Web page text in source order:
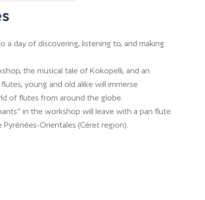
a day of discovering, listening to, and making
the musical tale of Kokopelli, and an
young and old alike will immerse
of flutes from around the globe.
in the workshop will leave with a pan flute
Orientales (Céret region).